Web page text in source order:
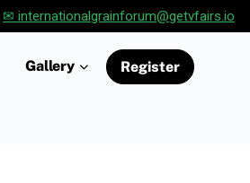
✉ internationalgrainforum@getvfairs.io
Gallery Register